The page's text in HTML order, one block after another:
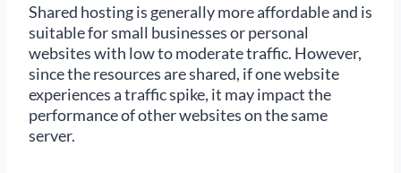
Shared hosting is generally more affordable and is
suitable for small businesses or personal
websites with low to moderate traffic. However,
since the resources are shared, if one website
experiences a traffic spike, it may impact the
performance of other websites on the same
server.